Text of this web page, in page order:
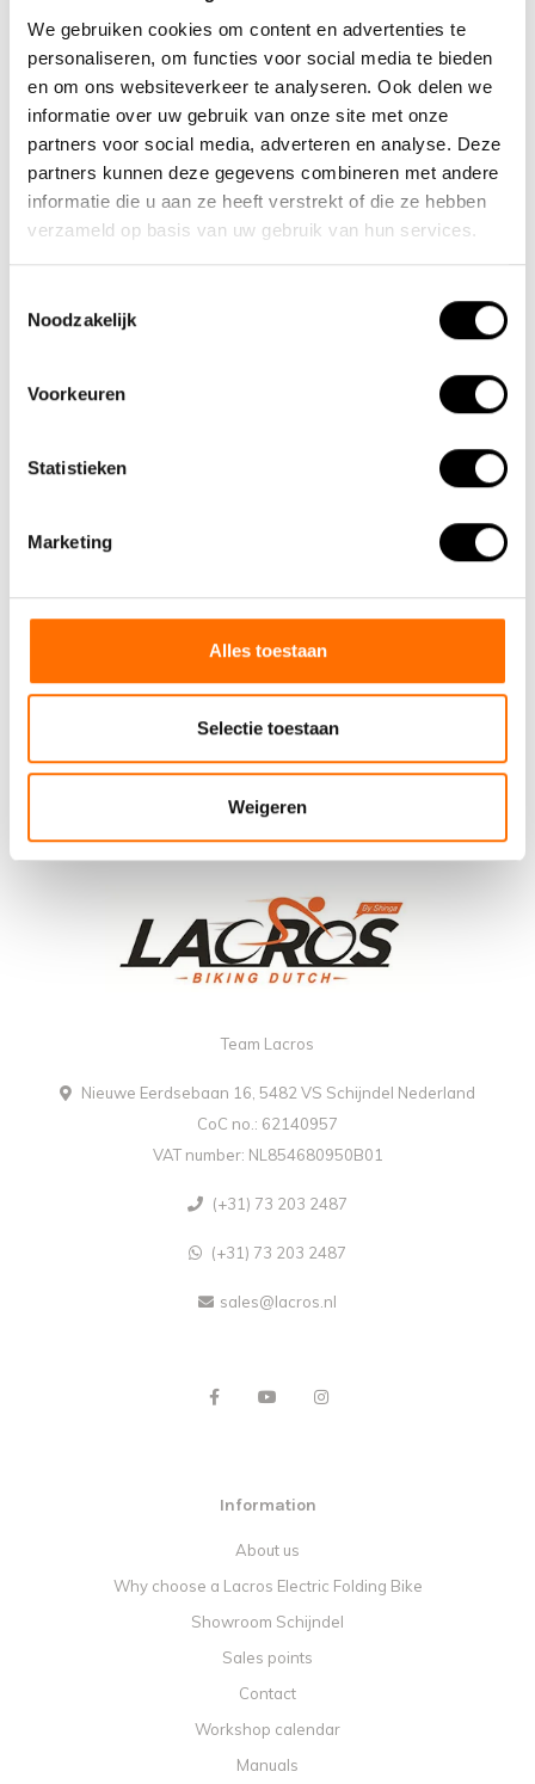
We gebruiken cookies om content en advertenties te
personaliseren, om functies voor social media te bieden
en om ons websiteverkeer te analyseren. Ook delen we
informatie over uw gebruik van onze site met onze
partners voor social media, adverteren en analyse. Deze
partners kunnen deze gegevens combineren met andere
informatie die u aan ze heeft verstrekt of die ze hebben
verzameld op basis van uw gebruik van hun services.
Noodzakelijk
Voorkeuren
Statistieken
Marketing
Alles toestaan
Selectie toestaan
Weigeren
30-11-2024
Motorhome enthusiasts
01-06-2023
Tested as best again in 2024
Tags
Newsletter
Team Lacros
Nieuwe Eerdsebaan 16, 5482 VS Schijndel Nederland
CoC no.: 62140957
VAT number: NL854680950B01
(+31) 73 203 2487
(+31) 73 203 2487
sales@lacros.nl
Information
About us
Why choose a Lacros Electric Folding Bike
Showroom Schijndel
Sales points
Contact
Workshop calendar
Manuals